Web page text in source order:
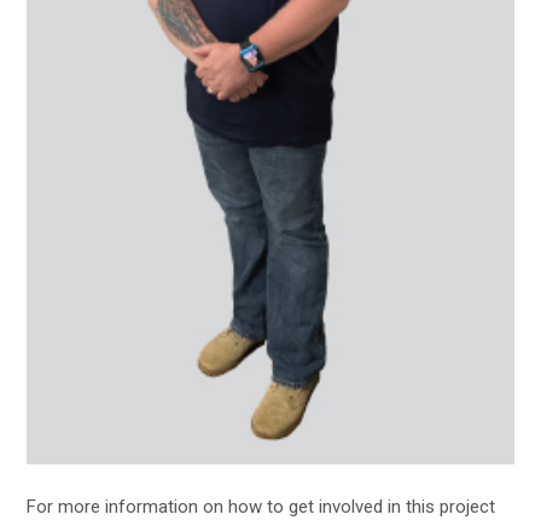
For more information on how to get involved in this project